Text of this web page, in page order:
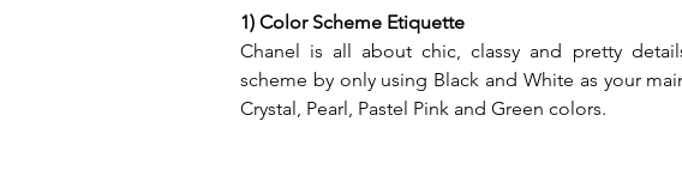
1) Color Scheme Etiquette
Chanel is all about chic, classy and pretty
scheme by only using Black and White as your
Crystal, Pearl, Pastel Pink and Green colors.